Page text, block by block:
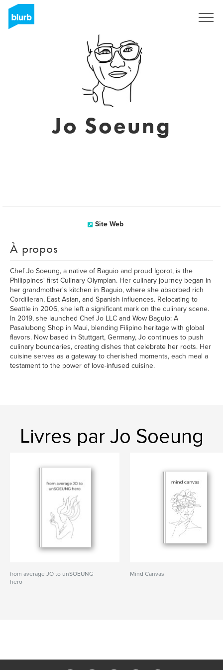
Jo Soeung
Site Web
À propos
Chef Jo Soeung, a native of Baguio and proud Igorot, is the
Philippines' first Culinary Olympian. Her culinary journey began in
her grandmother's kitchen in Baguio, where she absorbed rich
Cordilleran, East Asian, and Spanish influences. Relocating to
Seattle in 2006, she left a significant mark on the culinary scene.
In 2019, she launched Chef Jo LLC and Wow Baguio: A
Pasalubong Shop in Maui, blending Filipino heritage with global
flavors. Now based in Stuttgart, Germany, Jo continues to push
culinary boundaries, creating dishes that celebrate her roots. Her
cuisine serves as a gateway to cherished moments, each meal a
testament to the power of love-infused cuisine.
Livres par Jo Soeung
from average JO to unSOEUNG
hero
Mind Canvas